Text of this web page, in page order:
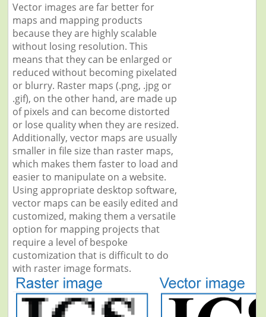
Vector images are far better for
maps and mapping products
because they are highly scalable
without losing resolution. This
means that they can be enlarged or
reduced without becoming pixelated
or blurry. Raster maps (.png, .jpg or
.gif), on the other hand, are made up
of pixels and can become distorted
or lose quality when they are resized.
Additionally, vector maps are usually
smaller in file size than raster maps,
which makes them faster to load and
easier to manipulate on a website.
Using appropriate desktop software,
vector maps can be easily edited and
customized, making them a versatile
option for mapping projects that
require a level of bespoke
customization that is difficult to do
with raster image formats.